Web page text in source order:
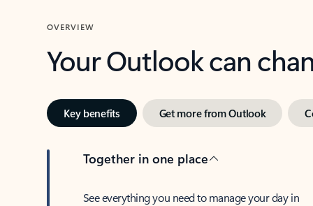
OVERVIEW
Your Outlook can
Key benefits Get more from Outlook
Together in one place
See everything you need to manage your day in